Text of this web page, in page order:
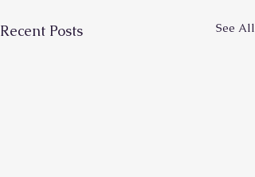
Recent Posts See All